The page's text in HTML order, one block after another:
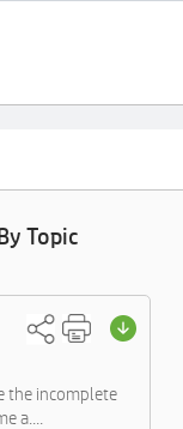
Topic
the incomplete
a....